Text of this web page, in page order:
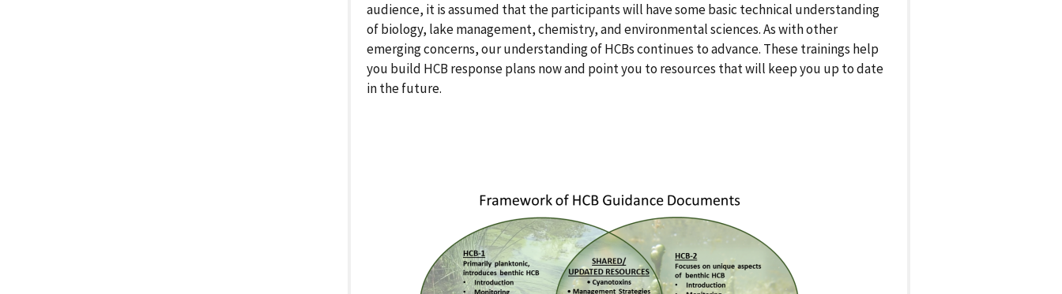
audience, it is assumed that the participants will have some basic technical understanding
of biology, lake management, chemistry, and environmental sciences. As with other
emerging concerns, our understanding of HCBs continues to advance. These trainings help
you build HCB response plans now and point you to resources that will keep you up to date
in the future.